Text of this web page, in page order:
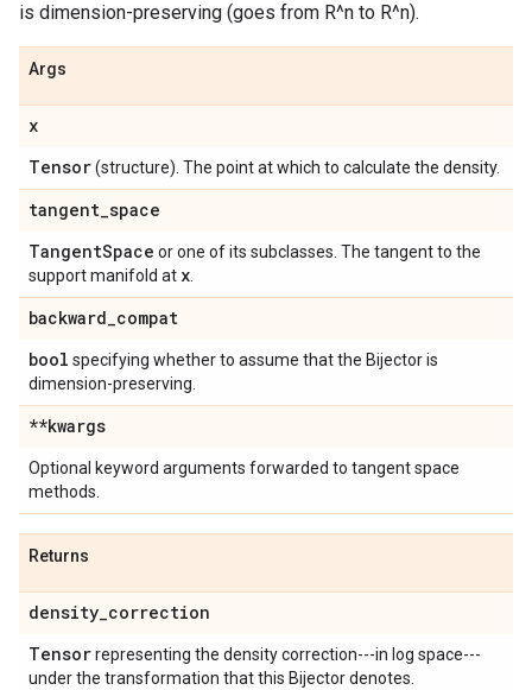
is dimension-preserving (goes from R^n to R^n).
Args
x
Tensor(structure). The point at which to calculate the density.
tangent_space
TangentSpace or one of its subclasses. The tangent to the
support manifold at x
backward_compat
bool specifying whether to assume that the Bijector is
dimension-preserving.
**kwargs
Optional keyword arguments forwarded to tangent space
methods.
Returns
density_correction
Tensorrepresenting the density correction---in log space---
under the transformation that this Bijector denotes.